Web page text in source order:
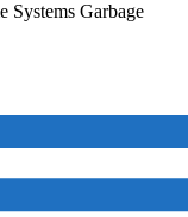
Systems Garbage